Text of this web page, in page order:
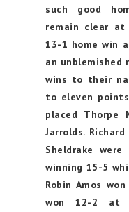
such good
remain clear
13-1 home win
an unblemished
wins to their
to eleven
placed
Jarrolds.
Sheldrake
winning 15-5
Robin Amos
won 12-2 at